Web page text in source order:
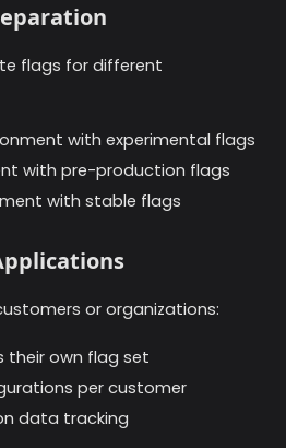
flags for different
with experimental flags
with pre-production flags
with stable flags
or organizations:
their own flag set
per customer
data tracking